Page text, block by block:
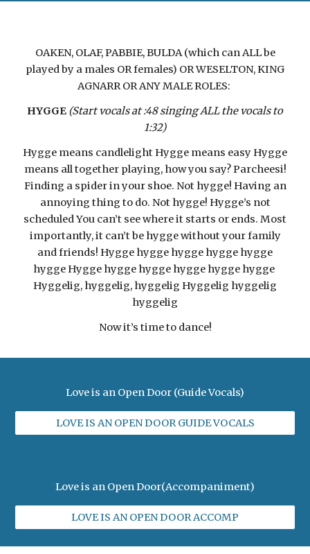
OAKEN, OLAF, PABBIE, BULDA (which can ALL be
played by a males OR females) OR WESELTON, KING
AGNARR OR ANY MALE ROLES:
HYGGE (Start vocals at :48 singing ALL the vocals to
1:32)
Hygge means candlelight Hygge means easy Hygge
means all together playing, how you say? Parcheesi!
Finding a spider in your shoe. Not hygge! Having an
annoying thing to do. Not hygge! Hygge’s not
scheduled You can’t see where it starts or ends. Most
importantly, it can’t be hygge without your family
and friends! Hygge hygge hygge hygge hygge
hygge Hygge hygge hygge hygge hygge hygge
Hyggelig, hyggelig, hyggelig Hyggelig hyggelig
hyggelig
Now it’s time to dance!
Love is an Open Door (Guide Vocals)
LOVE IS AN OPEN DOOR GUIDE VOCALS
Love is an Open Door(Accompaniment)
LOVE IS AN OPEN DOOR ACCOMP